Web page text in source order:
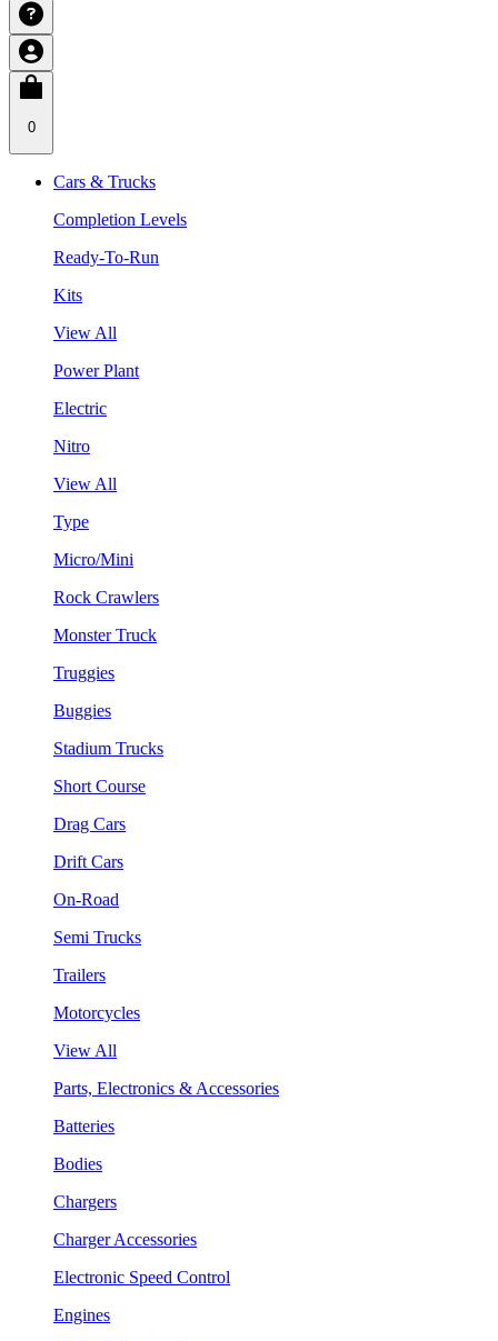
0
Cars & Trucks
Completion Levels
Ready-To-Run
Kits
View All
Power Plant
Electric
Nitro
View All
Type
Micro/Mini
Rock Crawlers
Monster Truck
Truggies
Buggies
Stadium Trucks
Short Course
Drag Cars
Drift Cars
On-Road
Semi Trucks
Trailers
Motorcycles
View All
Parts, Electronics & Accessories
Batteries
Bodies
Chargers
Charger Accessories
Electronic Speed Control
Engines